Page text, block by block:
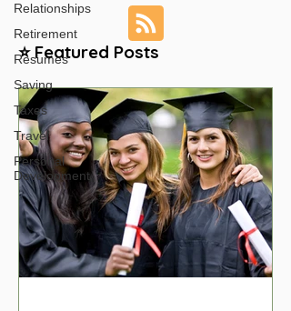
Relationships
Retirement
Resumes
Saving
Taxes
Travel
Personal
Development
⭐ Featured Posts